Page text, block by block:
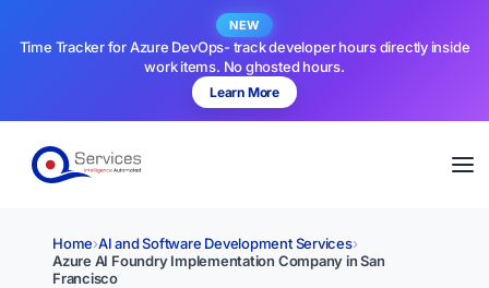
NEW
Time Tracker for Azure DevOps- track developer hours directly inside
work items. No ghosted hours.
Learn More
Home›AI and Software Development Services›
Azure AI Foundry Implementation Company in San
Francisco